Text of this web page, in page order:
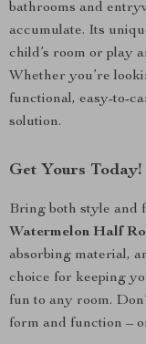
bathrooms and
accumulate. Its
child’s room or play
Whether you’re
functional, easy-to-
solution.
Get Yours Today!
Bring both style and
Watermelon Half
absorbing material,
choice for keeping
fun to any room.
form and function –